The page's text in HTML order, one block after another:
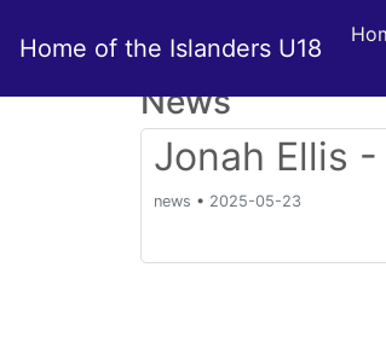
Home of the Islanders U18
News
Jonah Ellis
news • 2025-05-23